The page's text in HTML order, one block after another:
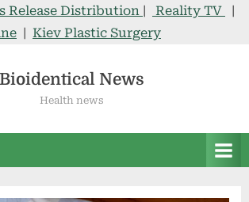
Release Distribution | Reality TV
|
| Kiev Plastic Surgery
Bioidentical News
Health news